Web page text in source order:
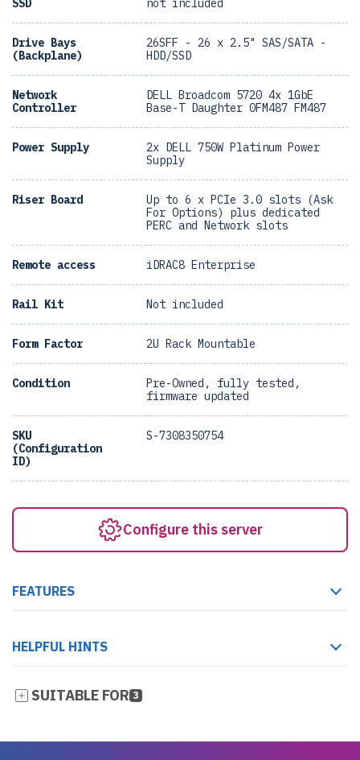
SSD not included
Drive Bays
(Backplane)
26SFF - 26 x 2.5" SAS/SATA -
HDD/SSD
Network
Controller
DELL Broadcom 5720 4x 1GbE
Base-T Daughter 0FM487 FM487
Power Supply
2x DELL 750W Platinum Power
Supply
Riser Board
Up to 6 x PCIe 3.0 slots (Ask
For Options) plus dedicated
PERC and Network slots
Remote access iDRAC8 Enterprise
Rail Kit Not included
Form Factor 2U Rack Mountable
Condition
Pre-Owned, fully tested,
firmware updated
SKU
(Configuration
ID)
S-7308350754
Configure this server
FEATURES
HELPFUL HINTS
SUITABLE FOR 3